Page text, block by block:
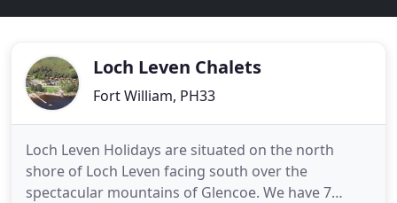
Loch Leven Chalets
Fort William, PH33
Loch Leven Holidays are situated on the north
shore of Loch Leven facing south over the
spectacular mountains of Glencoe. We have 7